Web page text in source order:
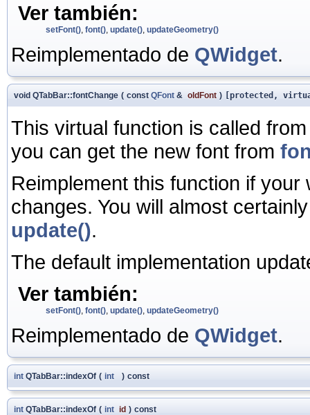
Ver también:
setFont() font() update() updateGeometry()
Reimplementado de QWidget.
void QTabBar::fontChange ( const QFont & oldFont ) [protected,
This virtual function is called
you can get the new font from
Reimplement this function if
changes. You will almost
update().
The default implementation
Ver también:
setFont() font() update() updateGeometry()
Reimplementado de QWidget.
int QTabBar::indexOf ( int ) const
int QTabBar::indexOf ( int id ) const